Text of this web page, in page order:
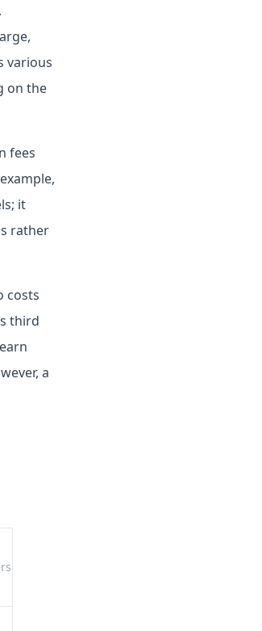
various
on the
fees
it
rather
costs
third
a